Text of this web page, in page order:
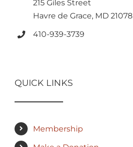
215 Giles Street
Havre de Grace, MD 21078
410-939-3739
QUICK LINKS
Membership